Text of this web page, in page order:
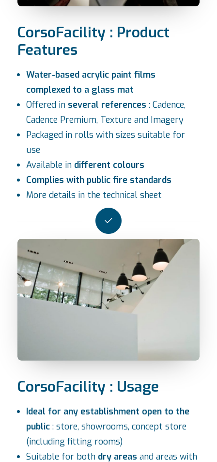
CorsoFacility : Product
Features
Water-based acrylic paint films
complexed to a glass mat
Offered in several references : Cadence,
Cadence Premium, Texture and Imagery
Packaged in rolls with sizes suitable for
use
Available in different colours
Complies with public fire standards
More details in the technical sheet
CorsoFacility : Usage
Ideal for any establishment open to the
public : store, showrooms, concept store
(including fitting rooms)
Suitable for both dry areas and areas with